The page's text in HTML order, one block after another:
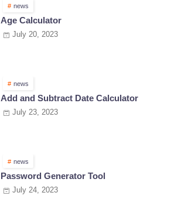
news
Age Calculator
July 20, 2023
news
Add and Subtract Date Calculator
July 23, 2023
news
Password Generator Tool
July 24, 2023